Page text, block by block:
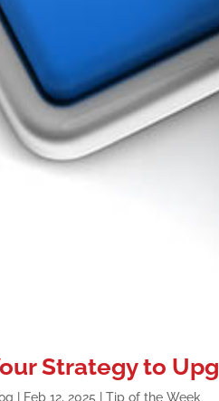
Strategy to
Feb 12, 2025 |Tip of the Week